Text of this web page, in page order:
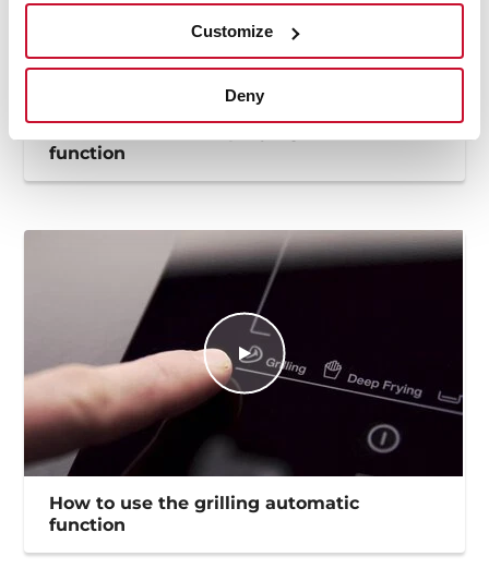
Customize
Deny
function
How to use the grilling automatic
function